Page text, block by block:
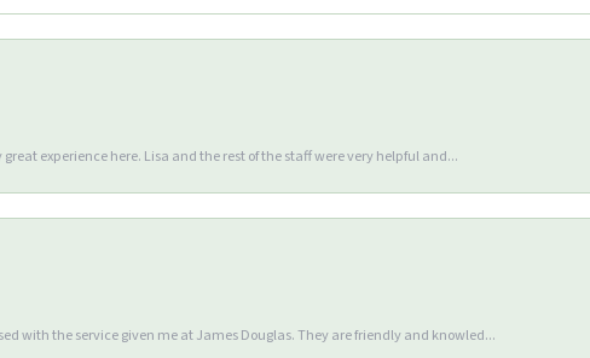
experience here. Lisa and the rest of the staff were very helpful and...
with the service given me at James Douglas. They are friendly and knowled...